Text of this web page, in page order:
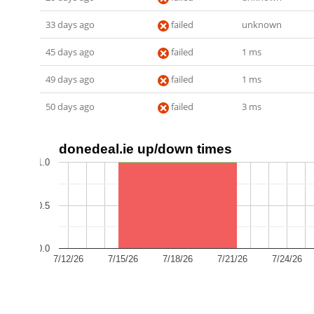
33 days ago failed unknown
45 days ago failed 1 ms
49 days ago failed 1 ms
50 days ago failed 3 ms
donedeal.ie up/down times
7/12/26 7/15/26 7/18/26 7/21/26 7/24/26
0.0
0.5
1.0